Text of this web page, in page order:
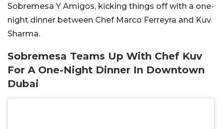
Sobremesa Y Amigos, kicking things off with a one-
night dinner between Chef Marco Ferreyra and Kuv
Sharma.
Sobremesa Teams Up With Chef Kuv
For A One-Night Dinner In Downtown
Dubai